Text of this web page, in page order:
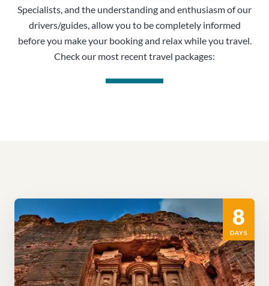
Specialists, and the understanding and enthusiasm of our
drivers/guides, allow you to be completely informed
before you make your booking and relax while you travel.
Check our most recent travel packages:
8
DAYS